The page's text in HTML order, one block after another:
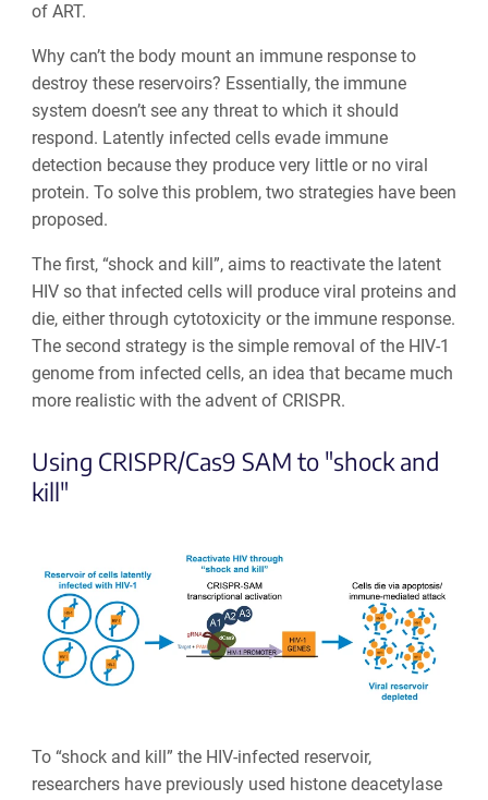
of ART.
Why can’t the body mount an immune response to
destroy these reservoirs? Essentially, the immune
system doesn’t see any threat to which it should
respond. Latently infected cells evade immune
detection because they produce very little or no viral
protein. To solve this problem, two strategies have been
proposed.
The first, “shock and kill”, aims to reactivate the latent
HIV so that infected cells will produce viral proteins and
die, either through cytotoxicity or the immune response.
The second strategy is the simple removal of the HIV-1
genome from infected cells, an idea that became much
more realistic with the advent of CRISPR.
Using CRISPR/Cas9 SAM to "shock and
kill"
To “shock and kill” the HIV-infected reservoir,
researchers have previously used histone deacetylase